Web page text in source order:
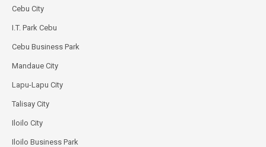
Cebu City
I.T. Park Cebu
Cebu Business Park
Mandaue City
Lapu-Lapu City
Talisay City
Iloilo City
Iloilo Business Park